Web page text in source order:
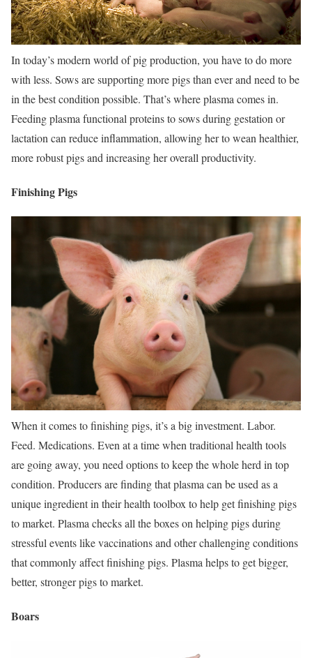
In today’s modern world of pig production, you have to do more
with less. Sows are supporting more pigs than ever and need to be
in the best condition possible. That’s where plasma comes in.
Feeding plasma functional proteins to sows during gestation or
lactation can reduce inflammation, allowing her to wean healthier,
more robust pigs and increasing her overall productivity.
Finishing Pigs
When it comes to finishing pigs, it’s a big investment. Labor.
Feed. Medications. Even at a time when traditional health tools
are going away, you need options to keep the whole herd in top
condition. Producers are finding that plasma can be used as a
unique ingredient in their health toolbox to help get finishing pigs
to market. Plasma checks all the boxes on helping pigs during
stressful events like vaccinations and other challenging conditions
that commonly affect finishing pigs. Plasma helps to get bigger,
better, stronger pigs to market.
Boars